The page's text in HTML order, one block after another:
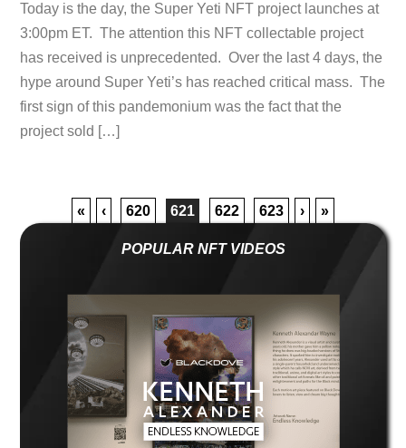
Today is the day, the Super Yeti NFT project launches at
3:00pm ET. The attention this NFT collectable project
has received is unprecedented. Over the last 4 days, the
hype around Super Yeti’s has reached critical mass. The
first sign of this pandemonium was the fact that the
project sold […]
« ‹ 620 621 622 623 › »
POPULAR NFT VIDEOS